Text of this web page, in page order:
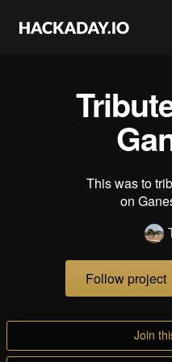
This was to
on
Follow project
Join